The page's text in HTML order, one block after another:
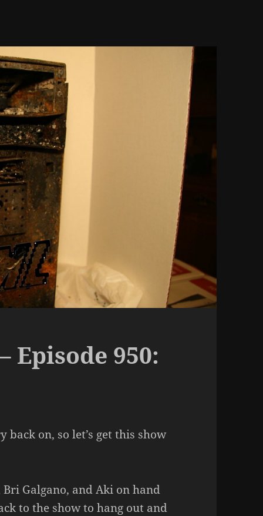
Episode 950:
back on, so let’s get this show
Galgano, and Aki on hand
to the show to hang out and